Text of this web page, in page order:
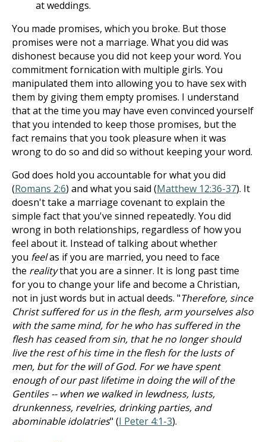
at weddings.
You made promises, which you broke. But those
promises were not a marriage. What you did was
dishonest because you did not keep your word. You
commitment fornication with multiple girls. You
manipulated them into allowing you to have sex with
them by giving them empty promises. I understand
that at the time you may have even convinced yourself
that you intended to keep those promises, but the
fact remains that you took pleasure when it was
wrong to do so and did so without keeping your word.
God does hold you accountable for what you did
(Romans 2:6) and what you said (Matthew 12:36-37). It
doesn't take a marriage covenant to explain the
simple fact that you've sinned repeatedly. You did
wrong in both relationships, regardless of how you
feel about it. Instead of talking about whether
you feelas if you are married, you need to face
the realitythat you are a sinner. It is long past time
for you to change your life and become a Christian,
not in just words but in actual deeds. "Therefore, since
Christ suffered for us in the flesh, arm yourselves also
with the same mind, for he who has suffered in the
flesh has ceased from sin, that he no longer should
live the rest of his time in the flesh for the lusts of
men, but for the will of God. For we have spent
enough of our past lifetime in doing the will of the
Gentiles -- when we walked in lewdness, lusts,
drunkenness, revelries, drinking parties, and
abominable idolatries" (I Peter 4:1-3).